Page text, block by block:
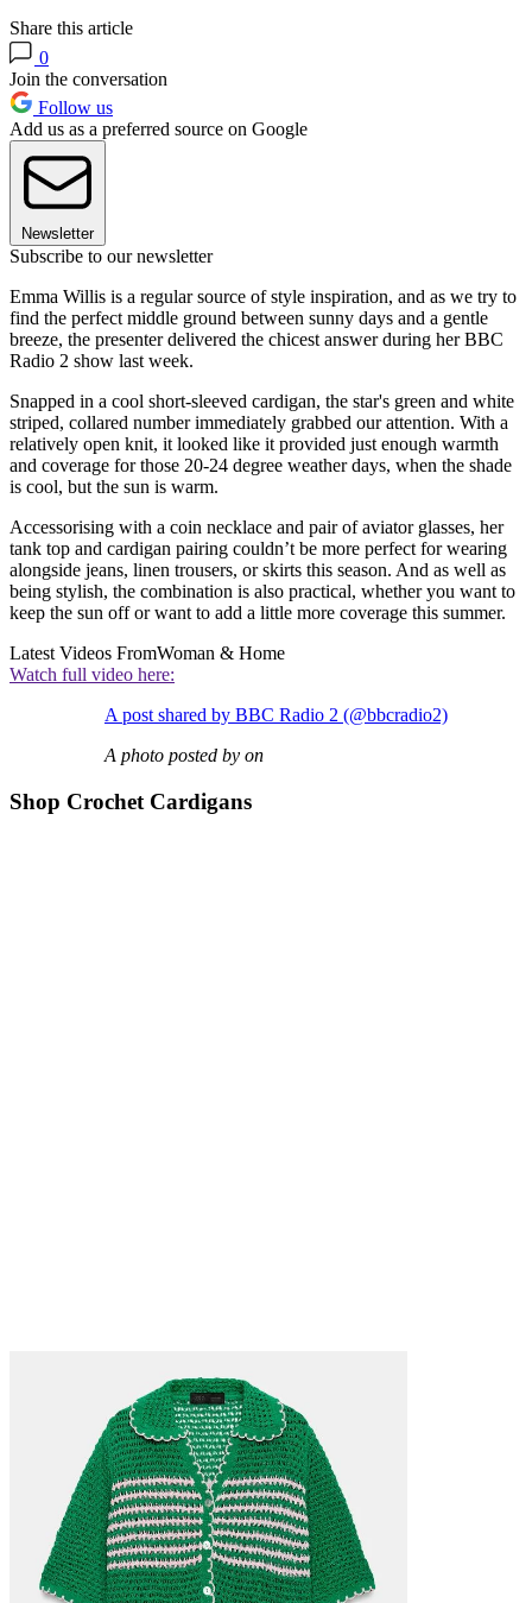
Share this article
0
Join the conversation
Follow us
Add us as a preferred source on Google
Newsletter
Subscribe to our newsletter
Emma Willis is a regular source of style inspiration, and as we try to
find the perfect middle ground between sunny days and a gentle
breeze, the presenter delivered the chicest answer during her BBC
Radio 2 show last week.
Snapped in a cool short-sleeved cardigan, the star's green and white
striped, collared number immediately grabbed our attention. With a
relatively open knit, it looked like it provided just enough warmth
and coverage for those 20-24 degree weather days, when the shade
is cool, but the sun is warm.
Accessorising with a coin necklace and pair of aviator glasses, her
tank top and cardigan pairing couldn’t be more perfect for wearing
alongside jeans, linen trousers, or skirts this season. And as well as
being stylish, the combination is also practical, whether you want to
keep the sun off or want to add a little more coverage this summer.
Latest Videos FromWoman & Home
Watch full video here:
A post shared by BBC Radio 2 (@bbcradio2)
A photo posted by on
Shop Crochet Cardigans